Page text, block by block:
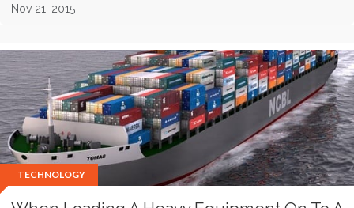
Nov 21, 2015
TECHNOLOGY